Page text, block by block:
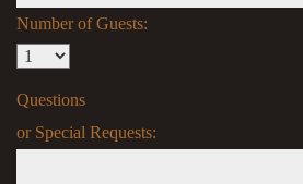
Number of Guests:
Questions
or Special Requests: